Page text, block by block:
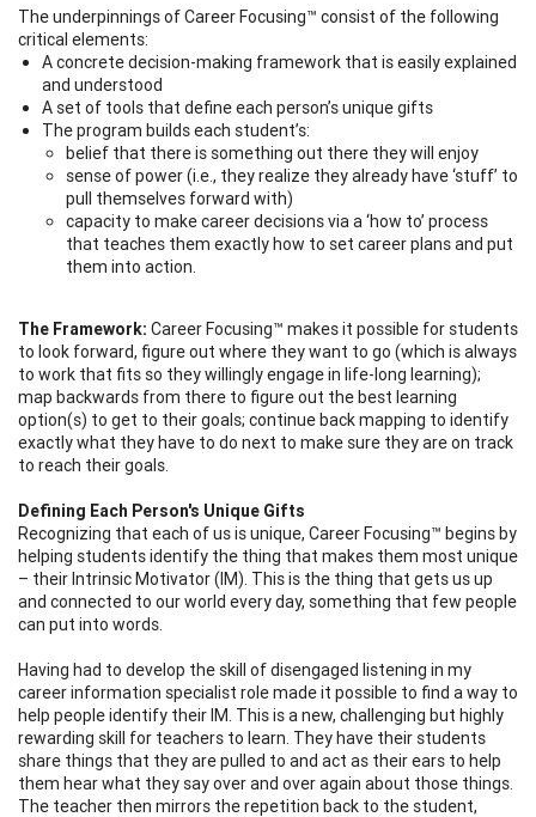
The underpinnings of Career Focusing™ consist of the following
critical elements:
A concrete decision-making framework that is easily explained
and understood
A set of tools that define each person’s unique gifts
The program builds each student’s:
belief that there is something out there they will enjoy
sense of power (i.e., they realize they already have ‘stuff’ to
pull themselves forward with)
capacity to make career decisions via a ‘how to’ process
that teaches them exactly how to set career plans and put
them into action.
The Framework: Career Focusing™ makes it possible for students
to look forward, figure out where they want to go (which is always
to work that fits so they willingly engage in life-long learning);
map backwards from there to figure out the best learning
option(s) to get to their goals; continue back mapping to identify
exactly what they have to do next to make sure they are on track
to reach their goals.
Defining Each Person's Unique Gifts
Recognizing that each of us is unique, Career Focusing™ begins by
helping students identify the thing that makes them most unique
– their Intrinsic Motivator (IM). This is the thing that gets us up
and connected to our world every day, something that few people
can put into words.
Having had to develop the skill of disengaged listening in my
career information specialist role made it possible to find a way to
help people identify their IM. This is a new, challenging but highly
rewarding skill for teachers to learn. They have their students
share things that they are pulled to and act as their ears to help
them hear what they say over and over again about those things.
The teacher then mirrors the repetition back to the student,